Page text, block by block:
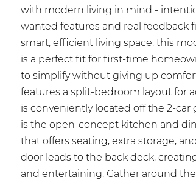
with modern living in mind -
wanted features and real feedback
smart, efficient living space, this
is a perfect fit for first-time
to simplify without giving up
features a split-bedroom layout for
is conveniently located off the 2-
is the open-concept kitchen and
that offers seating, extra storage,
door leads to the back deck,
and entertaining. Gather around